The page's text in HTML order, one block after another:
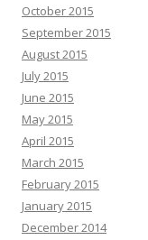
October 2015
September 2015
August 2015
July 2015
June 2015
May 2015
April 2015
March 2015
February 2015
January 2015
December 2014